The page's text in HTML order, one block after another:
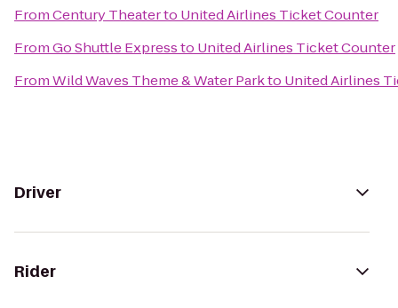
FromCentury Theaterto United Airlines Ticket Counter
FromGo Shuttle Expressto United Airlines Ticket Counter
FromWild Waves Theme & Water Parkto United Airlines
Driver
Rider